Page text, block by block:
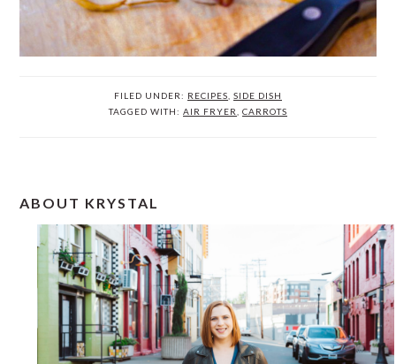
FILED UNDER: RECIPES SIDE DISH
TAGGED WITH: AIR FRYER CARROTS
PRIMARY
SIDEBAR
ABOUT KRYSTAL